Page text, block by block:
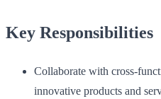
Key Responsibilities
Collaborate with cross-
innovative products and